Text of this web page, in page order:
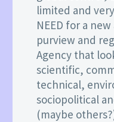
limited and
NEED for a
purview and
Agency that
scientific,
technical,
sociopolitical
(maybe